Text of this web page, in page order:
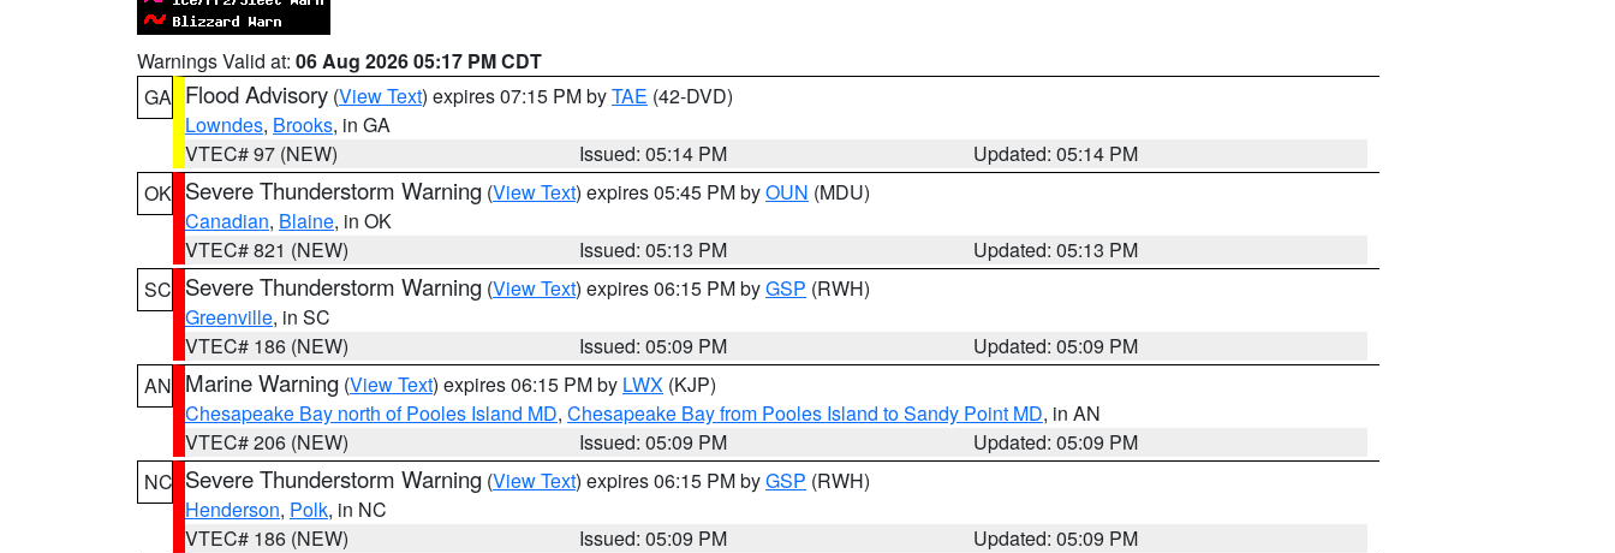
Warnings Valid at: 06 Aug 2026 05:17 PM CDT
GA Flood Advisory (View Text) expires 07:15 PM byTAE (42-DVD)
Lowndes, Brooks, in GA
VTEC# 97 (NEW)
Issued: 05:14 PM
Updated: 05:14 PM
OK Severe Thunderstorm Warning (View Text) expires 05:45 PM byOUN (MDU)
Canadian, Blaine, in OK
VTEC# 821 (NEW)
Issued: 05:13 PM
Updated: 05:13 PM
SC Severe Thunderstorm Warning (View Text) expires 06:15 PM byGSP (RWH)
Greenville, in SC
VTEC# 186 (NEW)
Issued: 05:09 PM
Updated: 05:09 PM
AN Marine Warning (View Text) expires 06:15 PM by LWX (KJP)
Chesapeake Bay north of Pooles Island MD, Chesapeake Bay from Pooles Island to Sandy Point MD, in AN
VTEC# 206 (NEW)
Issued: 05:09 PM
Updated: 05:09 PM
NC Severe Thunderstorm Warning (View Text) expires 06:15 PM byGSP (RWH)
Henderson, Polk, in NC
VTEC# 186 (NEW)
Issued: 05:09 PM
Updated: 05:09 PM